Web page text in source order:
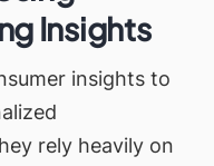
Insights
insights to
rely heavily on